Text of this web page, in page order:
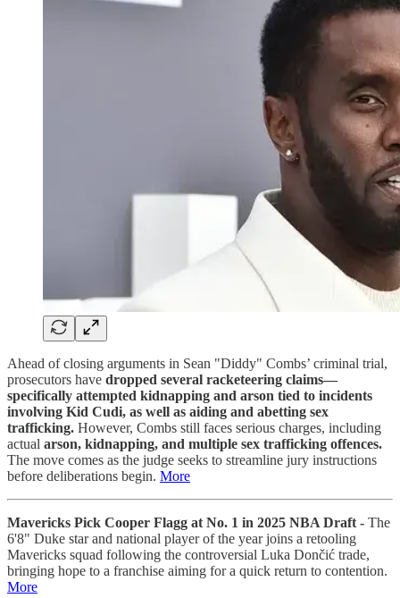
Ahead of closing arguments in Sean "Diddy" Combs’ criminal trial,
prosecutors have dropped several racketeering claims—
specifically attempted kidnapping and arson tied to incidents
involving Kid Cudi, as well as aiding and abetting sex
trafficking. However, Combs still faces serious charges, including
actual arson, kidnapping, and multiple sex trafficking offences.
The move comes as the judge seeks to streamline jury instructions
before deliberations begin. More
Mavericks Pick Cooper Flagg at No. 1 in 2025 NBA Draft - The
6'8" Duke star and national player of the year joins a retooling
Mavericks squad following the controversial Luka Dončić trade,
bringing hope to a franchise aiming for a quick return to contention.
More